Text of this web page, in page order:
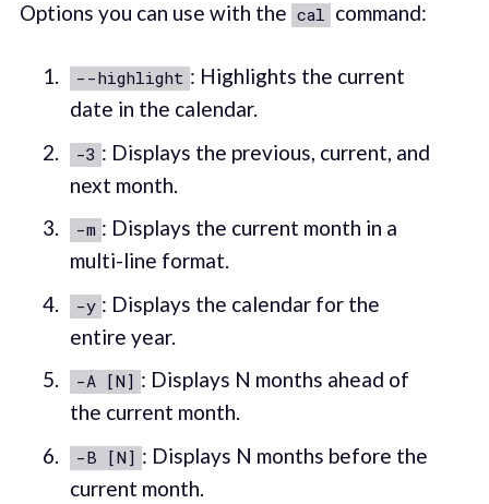
Options you can use with the cal command:
--highlight : Highlights the current
date in the calendar.
-3 : Displays the previous, current, and
next month.
-m : Displays the current month in a
multi-line format.
-y : Displays the calendar for the
entire year.
-A [N] : Displays N months ahead of
the current month.
-B [N] : Displays N months before the
current month.